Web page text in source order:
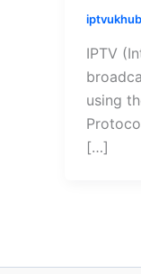
IPTV
using
[…]